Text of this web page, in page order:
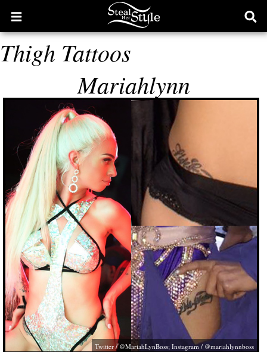
Open
main
menu
Thigh Tattoos
Mariahlynn
Twitter / @MariahLynBoss; Instagram / @mariahlynnboss